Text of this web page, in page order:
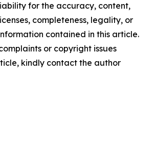
for the accuracy, content,
completeness, legality, or
contained in this article.
or copyright issues
kindly contact the author